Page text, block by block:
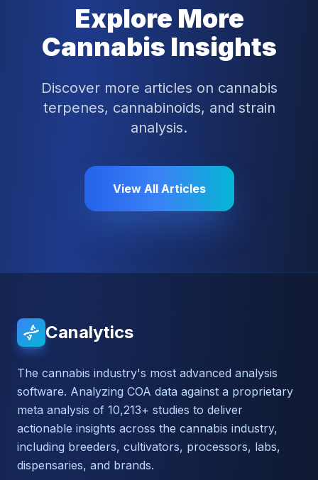
Explore More
Cannabis Insights
Discover more articles on cannabis
terpenes, cannabinoids, and strain
analysis.
View All Articles
Canalytics
The cannabis industry's most advanced analysis
software. Analyzing COA data against a proprietary
meta analysis of 10,213+ studies to deliver
actionable insights across the cannabis industry,
including breeders, cultivators, processors, labs,
dispensaries, and brands.